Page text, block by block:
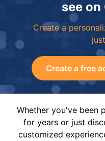
see
Create a
Create a free
Whether you've been
for years or just
customized